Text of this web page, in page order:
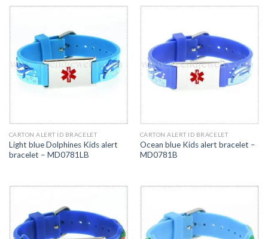
CARTON ALERT ID BRACELET
Light blue Dolphines Kids alert
bracelet – MD0781LB
CARTON ALERT ID BRACELET
Ocean blue Kids alert bracelet –
MD0781B